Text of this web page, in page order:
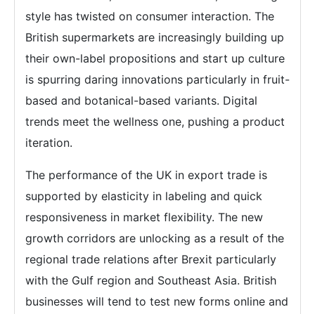
style has twisted on consumer interaction. The
British supermarkets are increasingly building up
their own-label propositions and start up culture
is spurring daring innovations particularly in fruit-
based and botanical-based variants. Digital
trends meet the wellness one, pushing a product
iteration.
The performance of the UK in export trade is
supported by elasticity in labeling and quick
responsiveness in market flexibility. The new
growth corridors are unlocking as a result of the
regional trade relations after Brexit particularly
with the Gulf region and Southeast Asia. British
businesses will tend to test new forms online and